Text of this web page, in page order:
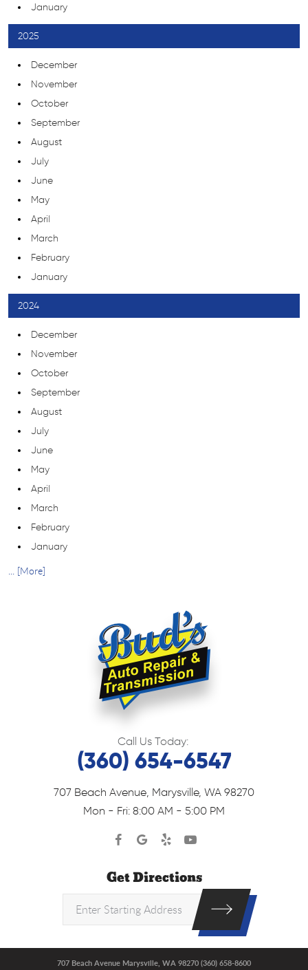
January
2025
December
November
October
September
August
July
June
May
April
March
February
January
2024
December
November
October
September
August
July
June
May
April
March
February
January
... [More]
Call Us Today:
(360) 654-6547
707 Beach Avenue, Marysville, WA 98270
Mon - Fri: 8:00 AM - 5:00 PM
Get Directions
707 Beach Avenue Marysville, WA 98270 (360) 658-8600